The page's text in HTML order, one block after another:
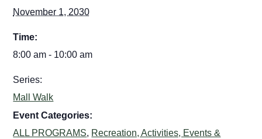
November 1, 2030
Time:
8:00 am - 10:00 am
Series:
Mall Walk
Event Categories:
ALL PROGRAMS, Recreation, Activities, Events &